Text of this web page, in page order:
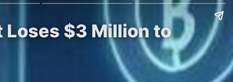
$3 Million to